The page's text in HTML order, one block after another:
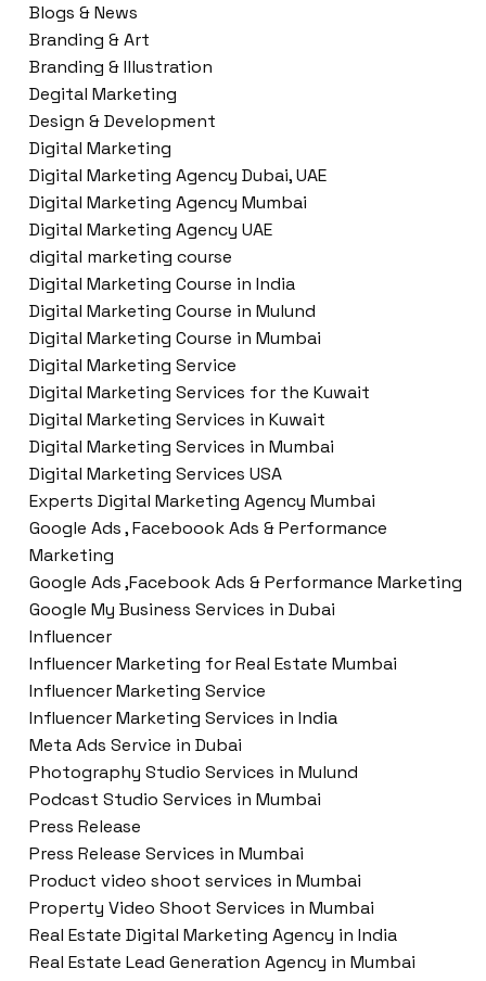
Blogs & News
Branding & Art
Branding & Illustration
Degital Marketing
Design & Development
Digital Marketing
Digital Marketing Agency Dubai, UAE
Digital Marketing Agency Mumbai
Digital Marketing Agency UAE
digital marketing course
Digital Marketing Course in India
Digital Marketing Course in Mulund
Digital Marketing Course in Mumbai
Digital Marketing Service
Digital Marketing Services for the Kuwait
Digital Marketing Services in Kuwait
Digital Marketing Services in Mumbai
Digital Marketing Services USA
Experts Digital Marketing Agency Mumbai
Google Ads , Faceboook Ads & Performance
Marketing
Google Ads ,Facebook Ads & Performance Marketing
Google My Business Services in Dubai
Influencer
Influencer Marketing for Real Estate Mumbai
Influencer Marketing Service
Influencer Marketing Services in India
Meta Ads Service in Dubai
Photography Studio Services in Mulund
Podcast Studio Services in Mumbai
Press Release
Press Release Services in Mumbai
Product video shoot services in Mumbai
Property Video Shoot Services in Mumbai
Real Estate Digital Marketing Agency in India
Real Estate Lead Generation Agency in Mumbai